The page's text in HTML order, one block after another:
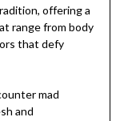
offering a
range from body
that defy
mad
and